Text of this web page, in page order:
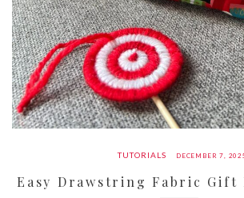
TUTORIALS DECEMBER 7,
Easy Drawstring Fabric Gift